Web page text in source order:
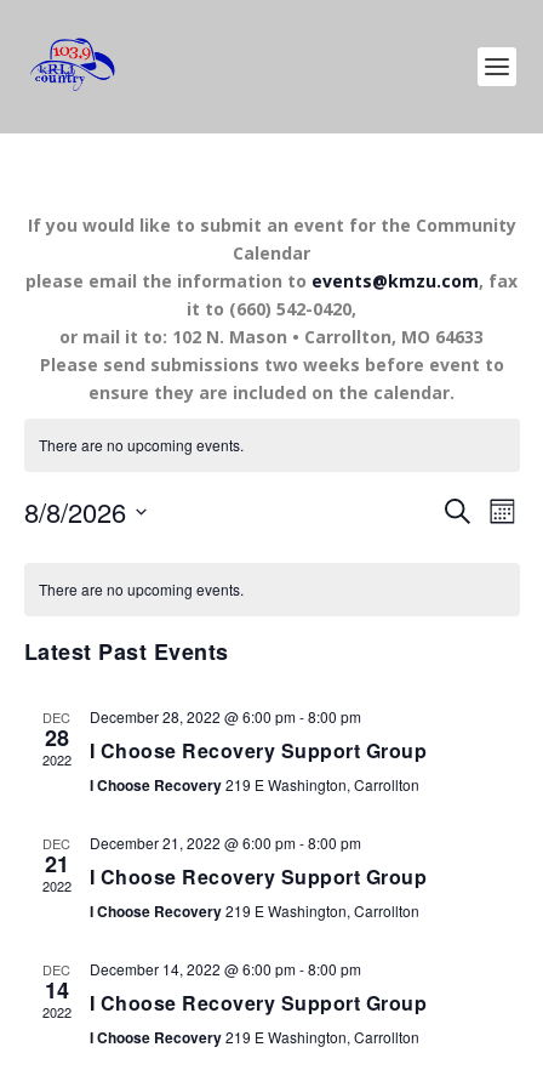
If you would like to submit an event for the Community
Calendar
please email the information to events@kmzu.com, fax
it to (660) 542-0420,
or mail it to: 102 N. Mason • Carrollton, MO 64633
Please send submissions two weeks before event to
ensure they are included on the calendar.
There are no upcoming events.
EVENTS
SEARCH
8/8/2026
There are no upcoming events.
Latest Past Events
DEC
28
2022
December 28, 2022 @ 6:00 pm-8:00 pm
I Choose Recovery Support Group
I Choose Recovery219 E Washington, Carrollton
DEC
21
2022
December 21, 2022 @ 6:00 pm-8:00 pm
I Choose Recovery Support Group
I Choose Recovery219 E Washington, Carrollton
DEC
14
2022
December 14, 2022 @ 6:00 pm-8:00 pm
I Choose Recovery Support Group
I Choose Recovery219 E Washington, Carrollton